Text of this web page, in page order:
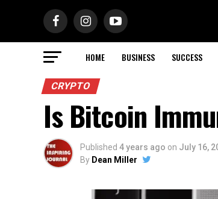
HOME BUSINESS SUCCESS
CRYPTO
Is Bitcoin
Published 4 years ago on July 16,
By Dean Miller